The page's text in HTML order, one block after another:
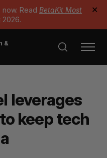
Read BetaKit Most
2026.
✕
&
leverages
keep tech